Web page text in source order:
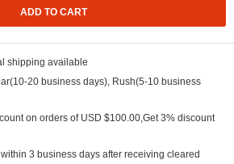
shipping available
20 business days), Rush(5-10 business
on orders of USD $100.00,Get 3% discount
3 business days after receiving cleared